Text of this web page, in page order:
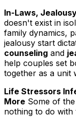
In-Laws,
doesn't exist in
family dynamics,
jealousy start
counseling and
help couples set
together as a unit
Life Stressors
More Some of
nothing to do with